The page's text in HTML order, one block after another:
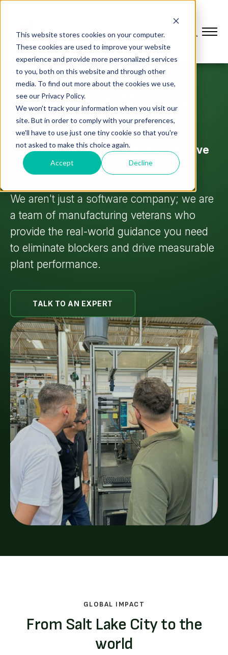
This website stores cookies on your computer.
These cookies are used to improve your website
experience and provide more personalized services
to you, both on this website and through other
media. To find out more about the cookies we use,
see our Privacy Policy.
We won't track your information when you visit our
site. But in order to comply with your preferences,
we'll have to use just one tiny cookie so that you're
not asked to make this choice again.
Accept Decline
It Takes More Than Just
Software
L2L was born out of necessity on a live
production line.
We aren't just a software company; we are
a team of manufacturing veterans who
provide the real-world guidance you need
to eliminate blockers and drive measurable
plant performance.
TALK TO AN EXPERT
GLOBAL IMPACT
From Salt Lake City to the
world